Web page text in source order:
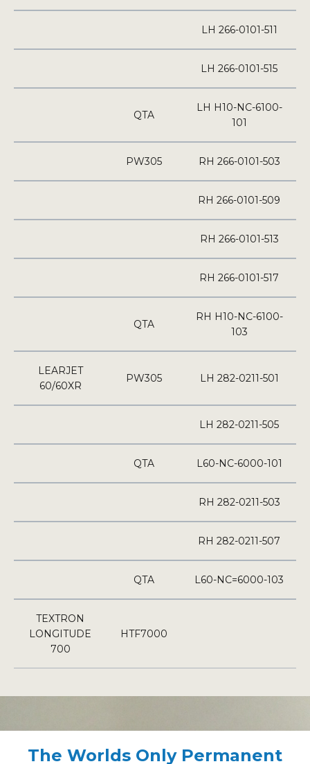
LH 266-0101-511
LH 266-0101-515
QTA
LH H10-NC-6100-
101
PW305 RH 266-0101-503
RH 266-0101-509
RH 266-0101-513
RH 266-0101-517
QTA
RH H10-NC-6100-
103
LEARJET
60/60XR
PW305 LH 282-0211-501
LH 282-0211-505
QTA L60-NC-6000-101
RH 282-0211-503
RH 282-0211-507
QTA L60-NC=6000-103
TEXTRON
LONGITUDE
700
HTF7000
The Worlds Only Permanent